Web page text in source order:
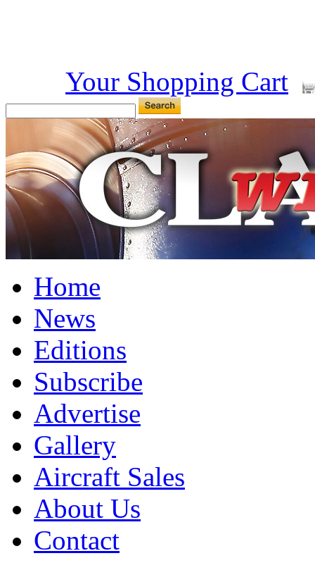
Your Shopping Cart
Home
News
Editions
Subscribe
Advertise
Gallery
Aircraft Sales
About Us
Contact